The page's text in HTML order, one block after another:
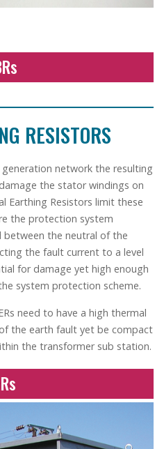
RESISTORS
network the resulting
the stator windings on
Earthing Resistors limit these
the protection system
between the neutral of the
the fault current to a level
for damage yet high enough
system protection scheme.
need to have a high thermal
the earth fault yet be compact
the transformer sub station.